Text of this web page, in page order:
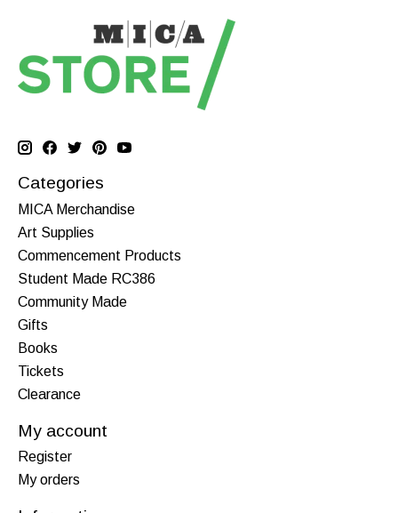
Categories
MICA Merchandise
Art Supplies
Commencement Products
Student Made RC386
Community Made
Gifts
Books
Tickets
Clearance
My account
Register
My orders